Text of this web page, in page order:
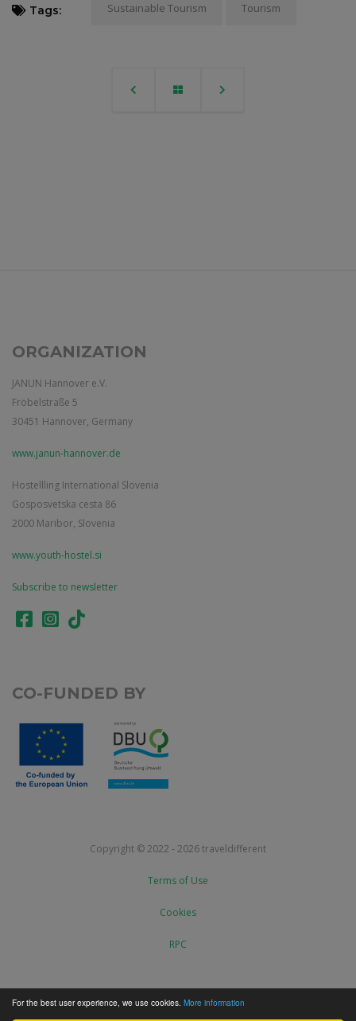
For the best user experience, we use cookies. More information
Tags: Sustainable Tourism Tourism
ORGANIZATION
JANUN Hannover e.V.
Fröbelstraße 5
30451 Hannover, Germany
www.janun-hannover.de
Hostellling International Slovenia
Gosposvetska cesta 86
2000 Maribor, Slovenia
www.youth-hostel.si
Subscribe to newsletter
CO-FUNDED BY
Copyright © 2022 - 2026 traveldifferent
Terms of Use
Cookies
RPC